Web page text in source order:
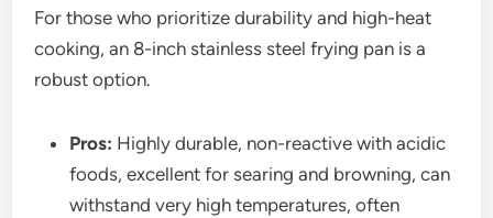
For those who prioritize durability and high-heat
cooking, an 8-inch stainless steel frying pan is a
robust option.
Pros: Highly durable, non-reactive with acidic
foods, excellent for searing and browning, can
withstand very high temperatures, often